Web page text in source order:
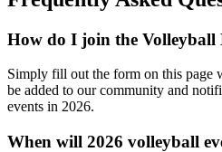
How do I join the Volleyball
Simply fill out the form on this page
be added to our community and
events in 2026.
When will 2026 volleyball